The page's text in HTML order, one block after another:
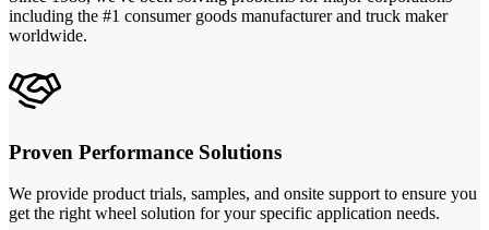
including the #1 consumer goods manufacturer and truck maker
worldwide.
Proven Performance Solutions
We provide product trials, samples, and onsite support to ensure you
get the right wheel solution for your specific application needs.